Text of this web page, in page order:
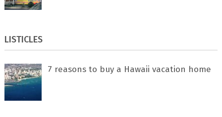
LISTICLES
7 rеаѕоnѕ tо buу a Hawaii vacation home